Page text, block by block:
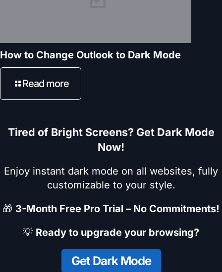
How to Change Outlook to Dark Mode
Read more
Tired of Bright Screens? Get Dark Mode
Now!
Enjoy instant dark mode on all websites, fully
customizable to your style.
🎁 3-Month Free Pro Trial – No Commitments!
💡 Ready to upgrade your browsing?
Get Dark Mode